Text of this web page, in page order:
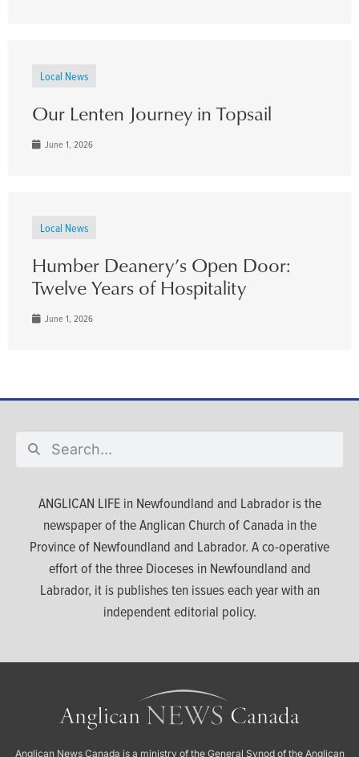
Local News
Our Lenten Journey in Topsail
June 1, 2026
Local News
Humber Deanery’s Open Door:
Twelve Years of Hospitality
June 1, 2026
ANGLICAN LIFE in Newfoundland and Labrador is the
newspaper of the Anglican Church of Canada in the
Province of Newfoundland and Labrador. A co-operative
effort of the three Dioceses in Newfoundland and
Labrador, it is publishes ten issues each year with an
independent editorial policy.
Anglican News Canada is a ministry of the General Synod of the Anglican